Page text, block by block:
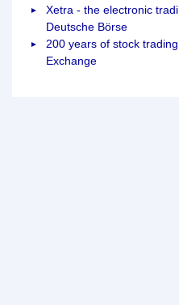
Xetra - the electronic
Deutsche Börse
200 years of stock
Exchange